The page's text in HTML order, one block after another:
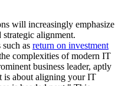
will increasingly emphasize
alignment.
as return on investment
complexities of modern IT
business leader, aptly
is about aligning your IT